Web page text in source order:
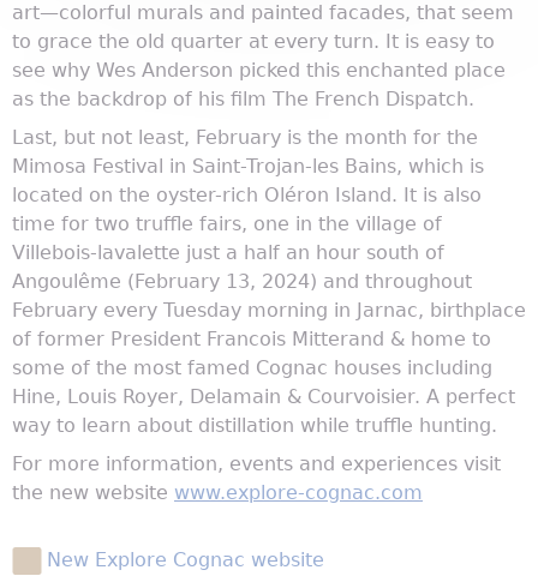
art—colorful murals and painted facades, that seem
to grace the old quarter at every turn. It is easy to
see why Wes Anderson picked this enchanted place
as the backdrop of his film The French Dispatch.
Last, but not least, February is the month for the
Mimosa Festival in Saint-Trojan-les Bains, which is
located on the oyster-rich Oléron Island. It is also
time for two truffle fairs, one in the village of
Villebois-lavalette just a half an hour south of
Angoulême (February 13, 2024) and throughout
February every Tuesday morning in Jarnac, birthplace
of former President Francois Mitterand & home to
some of the most famed Cognac houses including
Hine, Louis Royer, Delamain & Courvoisier. A perfect
way to learn about distillation while truffle hunting.
For more information, events and experiences visit
the new website www.explore-cognac.com
New Explore Cognac website